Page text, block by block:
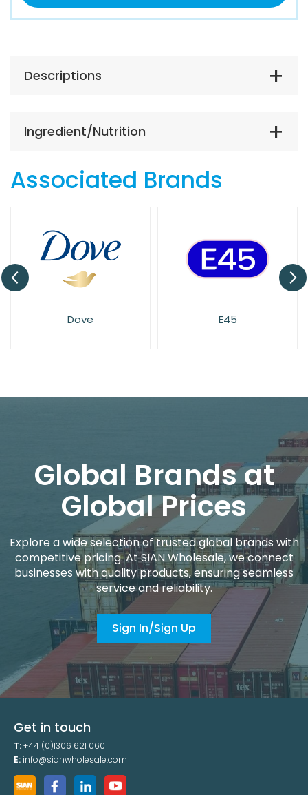
Descriptions
Ingredient/Nutrition
Associated Brands
Dove E45
Global Brands at
Global Prices
Explore a wide selection of trusted global brands with
competitive pricing. At SIAN Wholesale, we connect
businesses with quality products, ensuring seamless
service and reliability.
Sign In/Sign Up
Get in touch
T:+44 (0)1306 621 060
E: info@sianwholesale.com